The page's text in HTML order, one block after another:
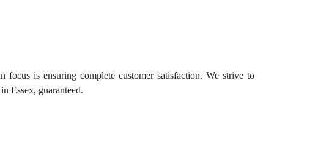
is ensuring complete customer satisfaction. We strive to
Essex, guaranteed.